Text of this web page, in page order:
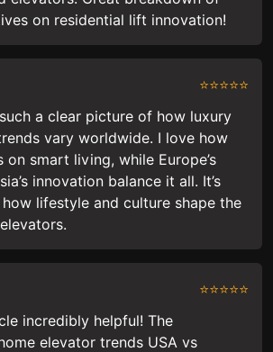
on residential lift innovation!
⭐⭐⭐⭐⭐
a clear picture of how luxury
vary worldwide. I love how
on smart living, while Europe’s
innovation balance it all. It’s
lifestyle and culture shape the
⭐⭐⭐⭐⭐
incredibly helpful! The
elevator trends USA vs